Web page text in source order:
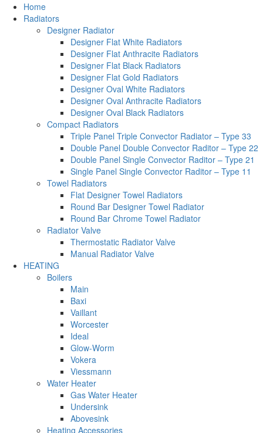
Home
Radiators
Designer Radiator
Designer Flat White Radiators
Designer Flat Anthracite Radiators
Designer Flat Black Radiators
Designer Flat Gold Radiators
Designer Oval White Radiators
Designer Oval Anthracite Radiators
Designer Oval Black Radiators
Compact Radiators
Triple Panel Triple Convector Radiator – Type 33
Double Panel Double Convector Raditor – Type 22
Double Panel Single Convector Raditor – Type 21
Single Panel Single Convector Raditor – Type 11
Towel Radiators
Flat Designer Towel Radiators
Round Bar Designer Towel Radiator
Round Bar Chrome Towel Radiator
Radiator Valve
Thermostatic Radiator Valve
Manual Radiator Valve
HEATING
Boilers
Main
Baxi
Vaillant
Worcester
Ideal
Glow-Worm
Vokera
Viessmann
Water Heater
Gas Water Heater
Undersink
Abovesink
Heating Accessories